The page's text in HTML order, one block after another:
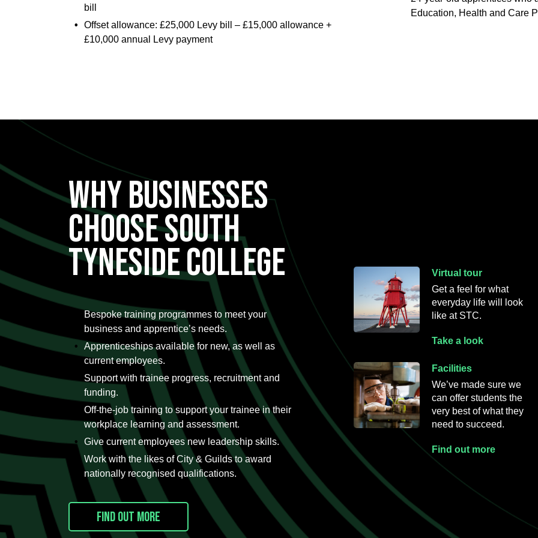
bill
Offset allowance: £25,000 Levy bill – £15,000 allowance +
£10,000 annual Levy payment
Education, Health and Care
WHY BUSINESSES
CHOOSE South
Tyneside College
Bespoke training programmes to meet your
business and apprentice’s needs.
Apprenticeships available for new, as well as
current employees.
Support with trainee progress, recruitment and
funding.
Off-the-job training to support your trainee in their
workplace learning and assessment.
Give current employees new leadership skills.
Work with the likes of City & Guilds to award
nationally recognised qualifications.
Find out more
Virtual tour
Get a feel for what
everyday life will
look
like at STC.
Take a look
Facilities
We’ve made sure we
can offer students the
very best of what they
need to succeed.
Find out more